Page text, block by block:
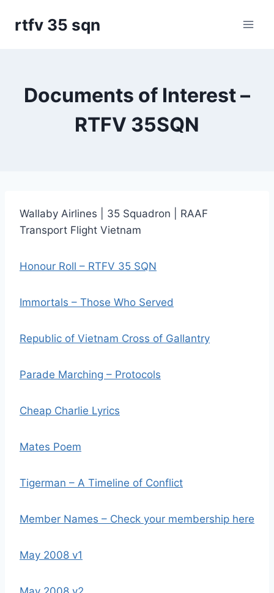
rtfv 35 sqn
Documents of Interest –
RTFV 35SQN
Wallaby Airlines | 35 Squadron | RAAF
Transport Flight Vietnam
Honour Roll – RTFV 35 SQN
Immortals – Those Who Served
Republic of Vietnam Cross of Gallantry
Parade Marching – Protocols
Cheap Charlie Lyrics
Mates Poem
Tigerman – A Timeline of Conflict
Member Names – Check your membership here
May 2008 v1